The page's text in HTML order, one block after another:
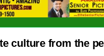
culture from the